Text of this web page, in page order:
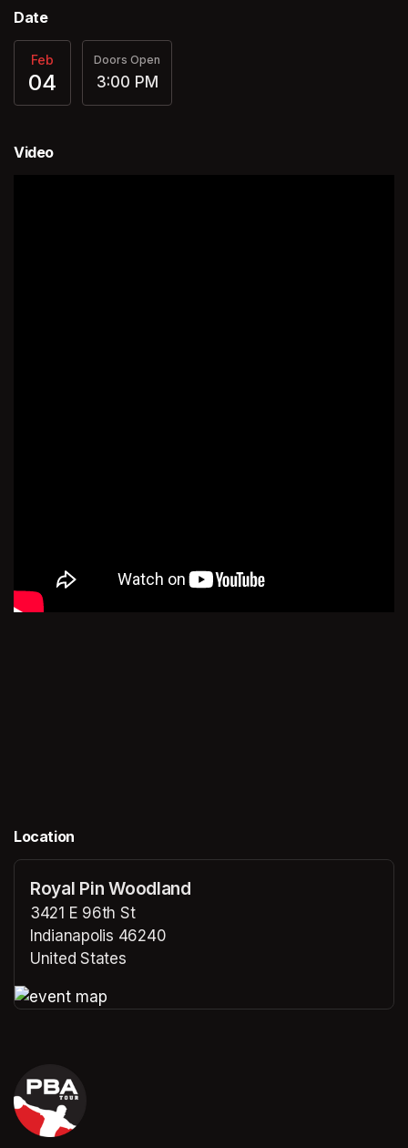
Date
Feb
04
Doors Open
3:00 PM
Video
Location
Royal Pin Woodland
3421 E 96th St
Indianapolis 46240
United States